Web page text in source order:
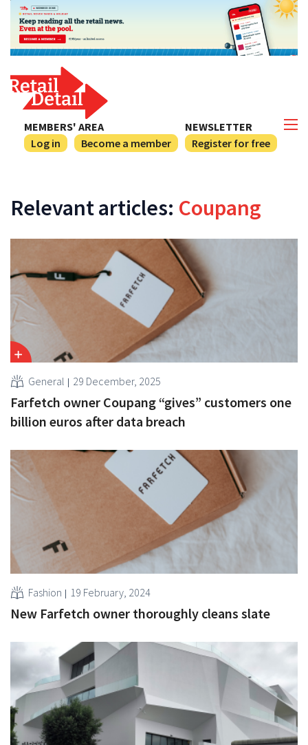
NEWSLETTER
Register for free
MEMBERS' AREA
Log in
Become a member
Relevant articles: Coupang
General 29 December, 2025
Farfetch owner Coupang “gives” customers one
billion euros after data breach
Fashion 19 February, 2024
New Farfetch owner thoroughly cleans slate